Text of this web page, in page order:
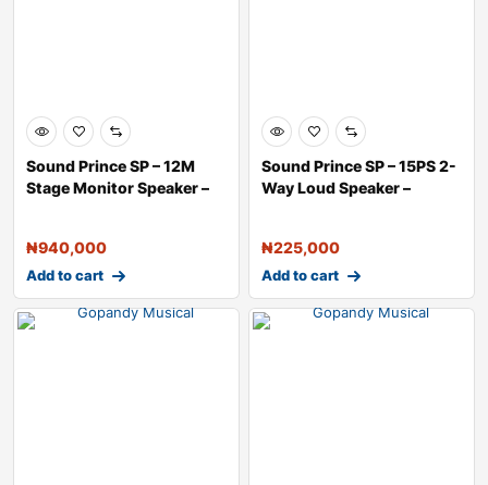
Sound Prince SP – 12M
Stage Monitor Speaker –
₦940,000
Add to cart
Sound Prince SP – 15PS 2-
Way Loud Speaker –
₦225,000
Add to cart